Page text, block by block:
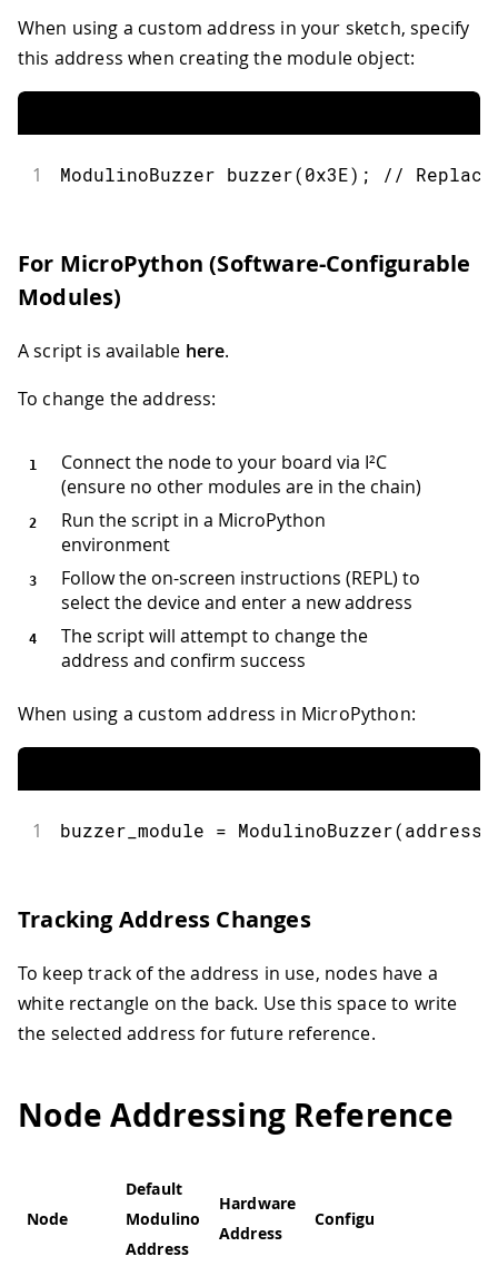
When using a custom address in your sketch, specify
this address when creating the module object:
1 ModulinoBuzzer buzzer(0x3E) ; //
For MicroPython (Software-Configurable
Modules)
A script is available here.
To change the address:
Connect the node to your board via I²C
(ensure no other modules are in the chain)
Run the script in a MicroPython
environment
Follow the on-screen instructions (REPL) to
select the device and enter a new address
The script will attempt to change the
address and confirm success
When using a custom address in MicroPython:
1 buzzer_module = ModulinoBuzzer(address
Tracking Address Changes
To keep track of the address in use, nodes have a
white rectangle on the back. Use this space to write
the selected address for future reference.
Node Addressing Reference
Node
Default
Modulino
Address
Hardware
Address
Configurable